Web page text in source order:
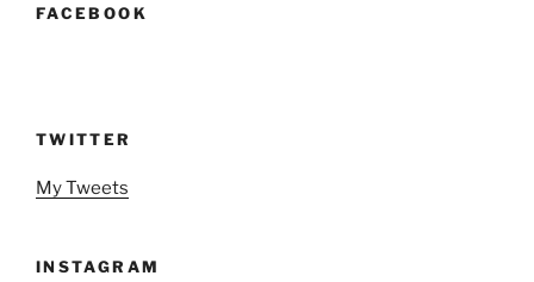
FACEBOOK
TWITTER
My Tweets
INSTAGRAM